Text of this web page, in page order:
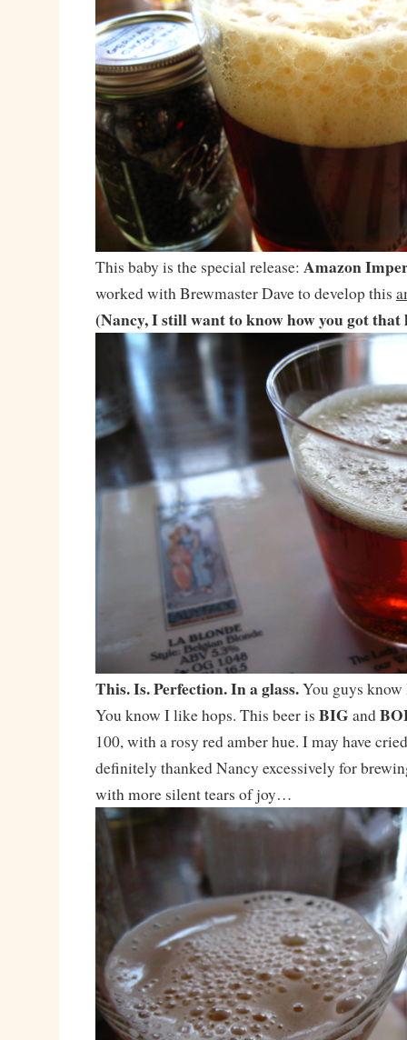
This baby is the special release: Amazon
worked with Brewmaster Dave to develop this
(Nancy, I still want to know how you got
This. Is. Perfection. In a glass.You guys
You know I like hops. This beer is BIG and
100, with a rosy red amber hue. I may have
definitely thanked Nancy excessively for
with more silent tears of joy…